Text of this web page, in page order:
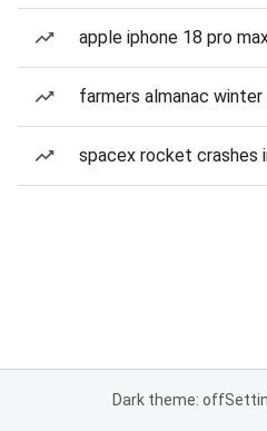
apple iphone 18 pro
farmers almanac
spacex rocket crashes
Dark theme: off